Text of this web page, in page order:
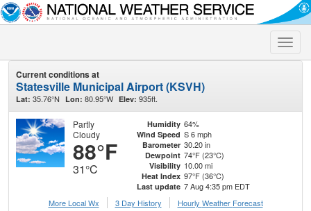
Toggle
Current conditions at
Statesville Municipal Airport (KSVH)
Lat: 35.76°N Lon: 80.95°W Elev: 935ft.
Partly
Cloudy
88°F
31°C
Humidity 64%
Wind Speed S 6 mph
Barometer 30.20 in
Dewpoint 74°F (23°C)
Visibility 10.00 mi
Heat Index 97°F (36°C)
Last update 7 Aug 4:35 pm EDT
More Local Wx
3 Day History Hourly Weather Forecast